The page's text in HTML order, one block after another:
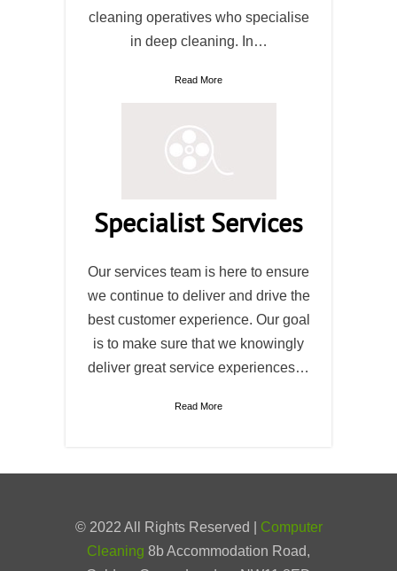
cleaning operatives who specialise
in deep cleaning. In…
Read More
Specialist Services
Our services team is here to ensure
we continue to deliver and drive the
best customer experience. Our goal
is to make sure that we knowingly
deliver great service experiences…
Read More
© 2022 All Rights Reserved | Computer
Cleaning 8b Accommodation Road,